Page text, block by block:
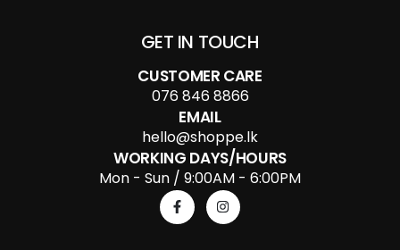
GET IN TOUCH
CUSTOMER CARE
076 846 8866
EMAIL
hello@shoppe.lk
WORKING DAYS/HOURS
Mon - Sun / 9:00AM - 6:00PM